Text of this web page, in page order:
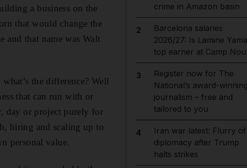
a business on the
that would change the
and that name was Walt
the difference? Well
that can run with or
day or project purely for
hiring and scaling up to
personal value.
crime in Amazon basin
2
Barcelona salaries
2026/27: Is Lamine
top earner at Camp
3
Register now for The
National’s award-
journalism – free and
tailored to you
4
Iran war latest: Flurry of
diplomacy after Trump
halts strikes